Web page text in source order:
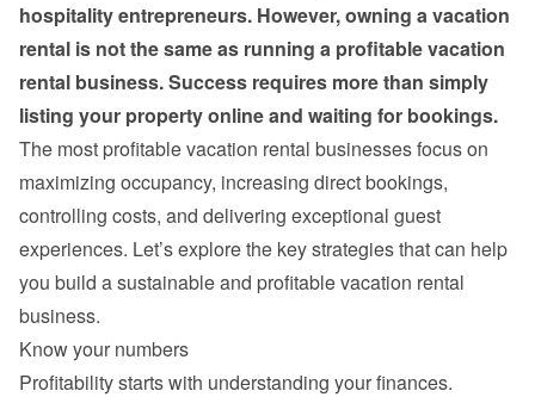
hospitality entrepreneurs. However, owning a vacation
rental is not the same as running a profitable vacation
rental business. Success requires more than simply
listing your property online and waiting for bookings.
The most profitable vacation rental businesses focus on
maximizing occupancy, increasing direct bookings,
controlling costs, and delivering exceptional guest
experiences. Let’s explore the key strategies that can help
you build a sustainable and profitable vacation rental